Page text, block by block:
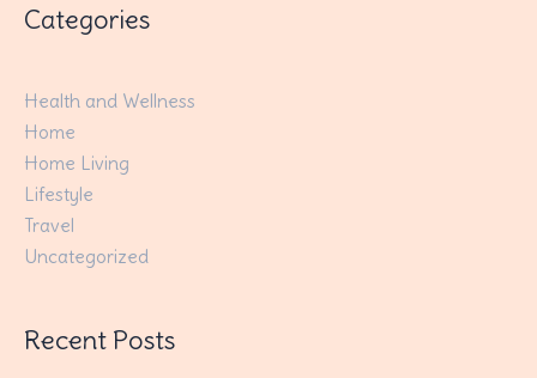
Categories
Health and Wellness
Home
Home Living
Lifestyle
Travel
Uncategorized
Recent Posts